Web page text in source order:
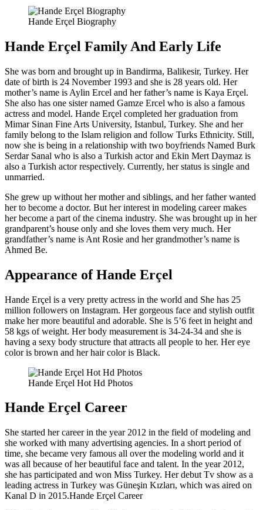
Hande Erçel Biography
Hande Erçel Family And Early Life
She was born and brought up in Bandirma, Balikesir, Turkey. Her
date of birth is 24 November 1993 and she is 28 years old. Her
mother’s name is Aylin Ercel and her father’s name is Kaya Erçel.
She also has one sister named Gamze Ercel who is also a famous
actress and model. Hande Erçel completed her graduation from
Mimar Sinan Fine Arts University, Istanbul, Turkey. She and her
family belong to the Islam religion and follow Turks Ethnicity. Still,
now she is being in a relationship with two boyfriends Named Burk
Serdar Sanal who is also a Turkish actor and Ekin Mert Daymaz is
also a Turkish actor respectively. Currently, her status is single and
unmarried.
She grew up without her mother and siblings, and her father wanted
her to become a doctor. But her interest in modeling career makes
her become a part of the cinema industry. She was brought up in her
grandparent’s house only and she loves them very much. Her
grandfather’s name is Ant Rosie and her grandmother’s name is
Ahmed Be.
Appearance of Hande Erçel
Hande Erçel is a very pretty actress in the world and She has 25
million followers on Instagram. Her gorgeous face and stylish outfit
make her more beautiful and adorable. She is 5’6 feet in height and
58 kgs of weight. Her body measurement is 34-24-34 and she is
having a sexy body structure that attracts all people to her. Her eye
color is brown and her hair color is Black.
Hande Erçel Hot Hd Photos
Hande Erçel Career
She started her career in the year 2012 in the field of modeling and
she worked with many advertising agencies. In a short period of
time, she became very famous all over the modeling world and it
was all because of her beautiful face and talent. In the year 2012,
she has participated and won Miss Turkey. Her debut Tv show as a
leading actress in Turkey was Güneşin Kızları, which was aired on
Kanal D in 2015.Hande Erçel Career